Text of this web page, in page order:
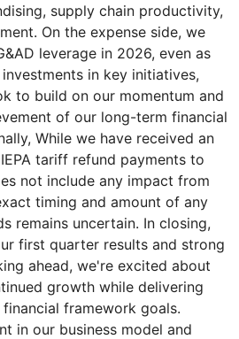
supply chain productivity,
On the expense side, we
leverage in 2026, even as
in key initiatives,
to build on our momentum and
of our long-term financial
While we have received an
tariff refund payments to
not include any impact from
timing and amount of any
remains uncertain. In closing,
first quarter results and strong
ahead, we're excited about
growth while delivering
framework goals.
in our business model and